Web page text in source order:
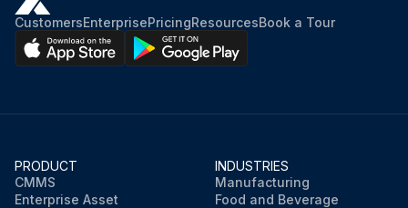
CustomersEnterprisePricingResourcesBook a Tour
PRODUCT
CMMS
Enterprise Asset
INDUSTRIES
Manufacturing
Food and Beverage